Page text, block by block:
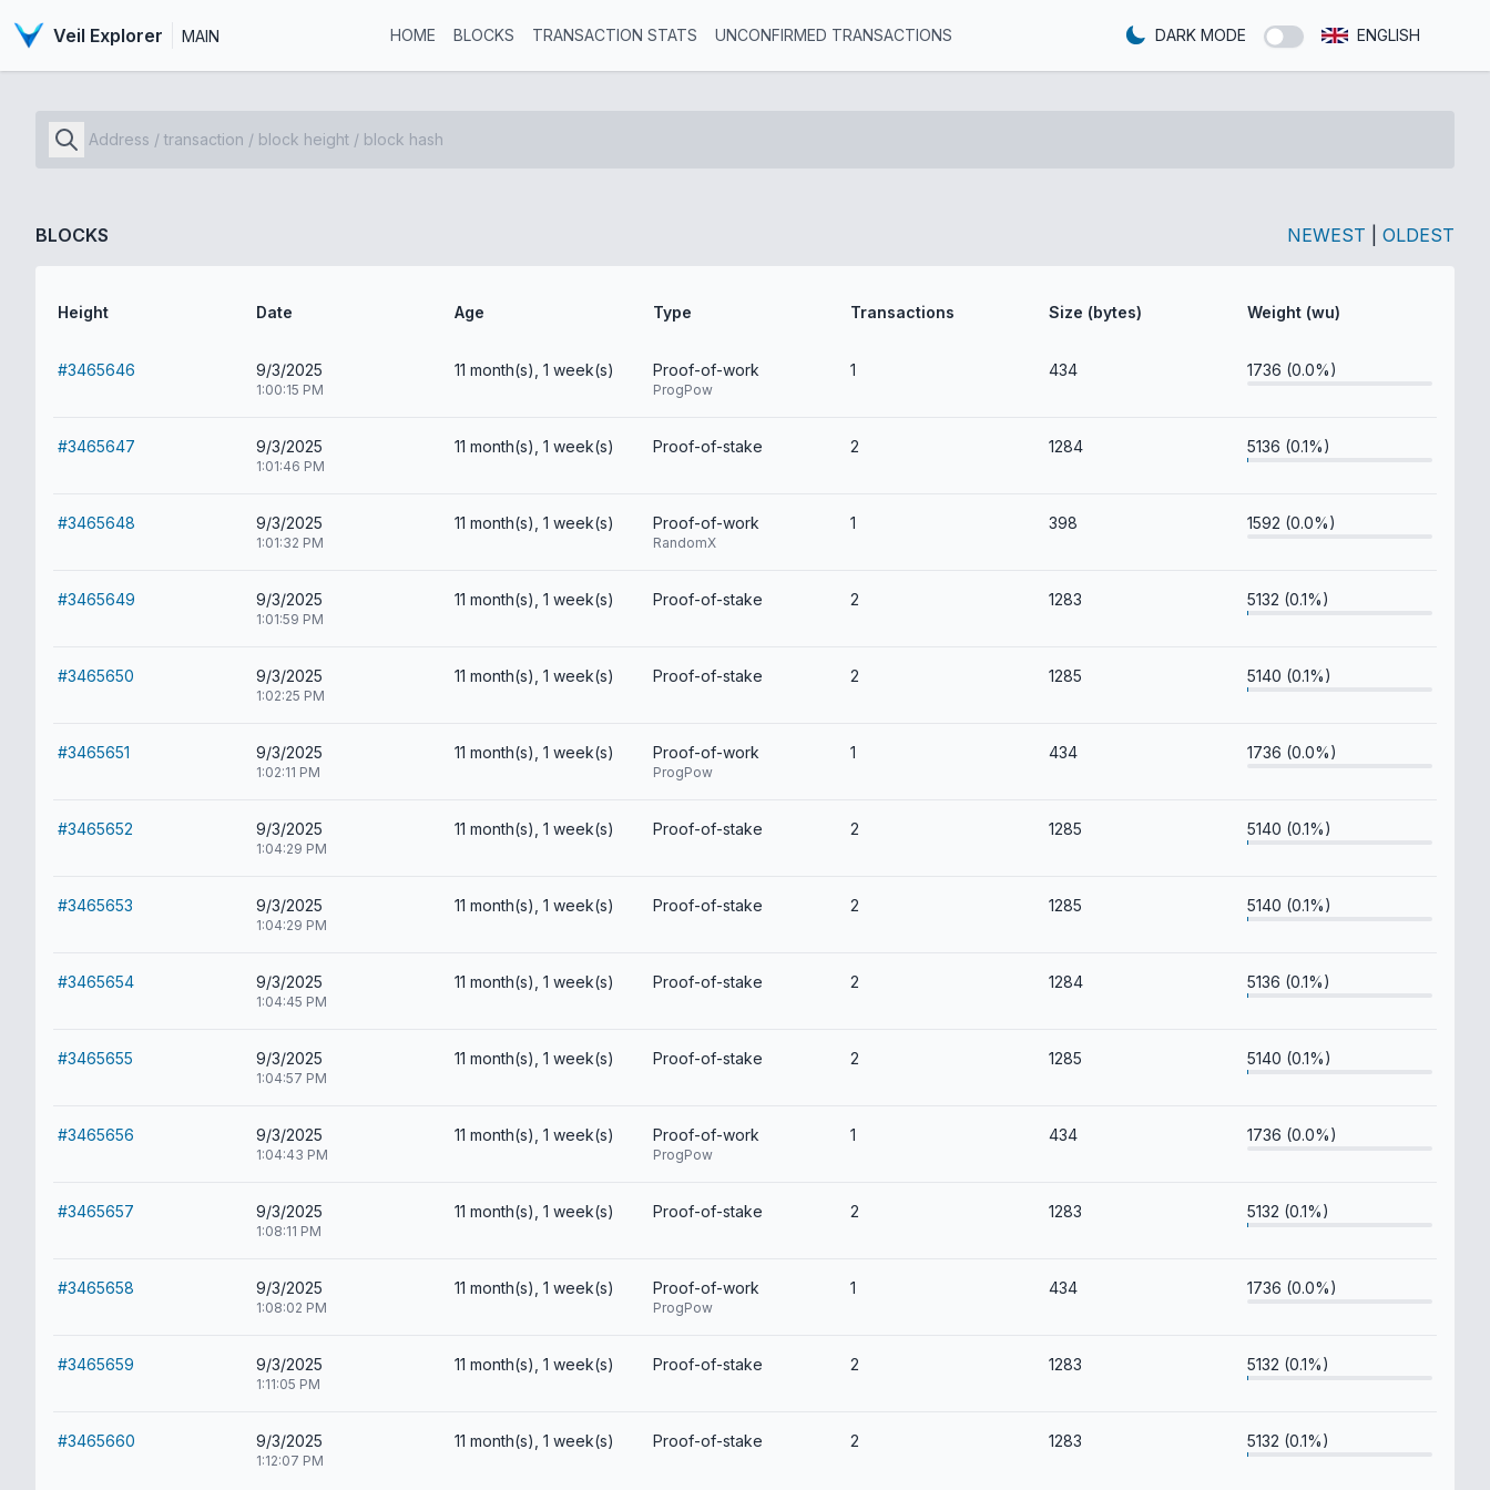
Veil Explorer MAIN HOME BLOCKS TRANSACTION STATS UNCONFIRMED TRANSACTIONS DARK MODE ENGLISH
BLOCKS NEWEST OLDEST
Height Date Age Type Transactions Size (bytes) Weight (wu)
#3465646 9/3/2025
1:00:15 PM
11 month(s), 1 week(s) Proof-of-work
ProgPow
1 434 1736 (0.0%)
#3465647 9/3/2025
1:01:46 PM
11 month(s), 1 week(s) Proof-of-stake 2 1284 5136 (0.1%)
#3465648 9/3/2025
1:01:32 PM
11 month(s), 1 week(s) Proof-of-work
RandomX
1 398 1592 (0.0%)
#3465649 9/3/2025
1:01:59 PM
11 month(s), 1 week(s) Proof-of-stake 2 1283 5132 (0.1%)
#3465650 9/3/2025
1:02:25 PM
11 month(s), 1 week(s) Proof-of-stake 2 1285 5140 (0.1%)
#3465651 9/3/2025
1:02:11 PM
11 month(s), 1 week(s) Proof-of-work
ProgPow
1 434 1736 (0.0%)
#3465652 9/3/2025
1:04:29 PM
11 month(s), 1 week(s) Proof-of-stake 2 1285 5140 (0.1%)
#3465653 9/3/2025
1:04:29 PM
11 month(s), 1 week(s) Proof-of-stake 2 1285 5140 (0.1%)
#3465654 9/3/2025
1:04:45 PM
11 month(s), 1 week(s) Proof-of-stake 2 1284 5136 (0.1%)
#3465655 9/3/2025
1:04:57 PM
11 month(s), 1 week(s) Proof-of-stake 2 1285 5140 (0.1%)
#3465656 9/3/2025
1:04:43 PM
11 month(s), 1 week(s) Proof-of-work
ProgPow
1 434 1736 (0.0%)
#3465657 9/3/2025
1:08:11 PM
11 month(s), 1 week(s) Proof-of-stake 2 1283 5132 (0.1%)
#3465658 9/3/2025
1:08:02 PM
11 month(s), 1 week(s) Proof-of-work
ProgPow
1 434 1736 (0.0%)
#3465659 9/3/2025
1:11:05 PM
11 month(s), 1 week(s) Proof-of-stake 2 1283 5132 (0.1%)
#3465660 9/3/2025
1:12:07 PM
11 month(s), 1 week(s) Proof-of-stake 2 1283 5132 (0.1%)